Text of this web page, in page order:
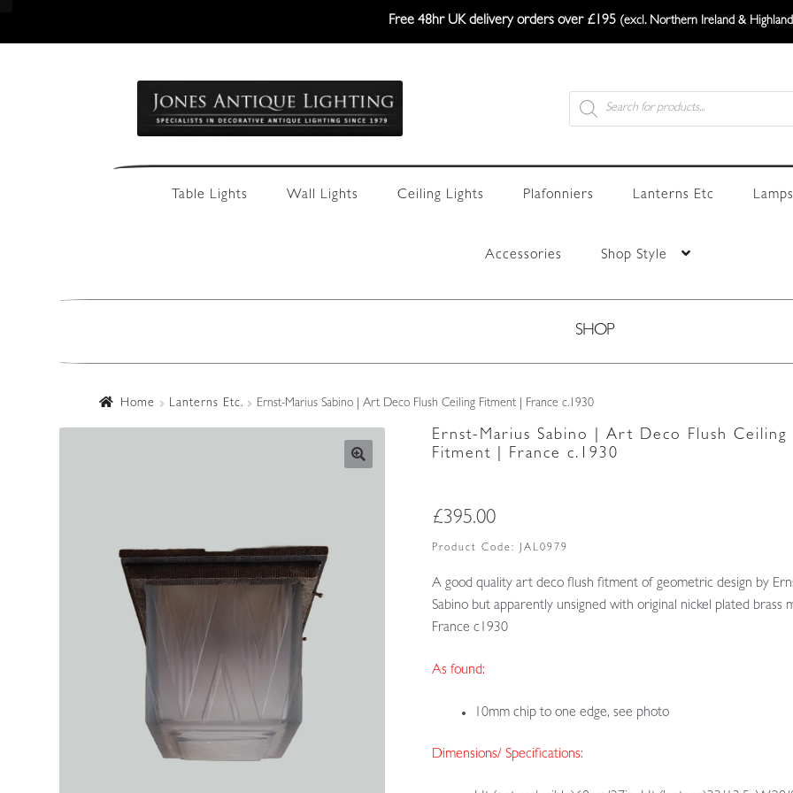
Free 48hr UK delivery orders over £195 (excl. Northern Ireland &
navigation
content
Products
search
Table Lights Wall Lights Ceiling Lights Plafonniers Lanterns Etc
Accessories Shop Style
SHOP
Home Lanterns Etc. Ernst-Marius Sabino | Art Deco Flush Ceiling Fitment | France c.1930
Ernst-Marius Sabino | Art Deco Flush Ceiling
Fitment | France c.1930
£395.00
Product Code: JAL0979
A good quality art deco flush fitment of geometric design by
Sabino but apparently unsigned with original nickel plated brass
France c1930
As found:
10mm chip to one edge, see photo
Dimensions/ Specifications: